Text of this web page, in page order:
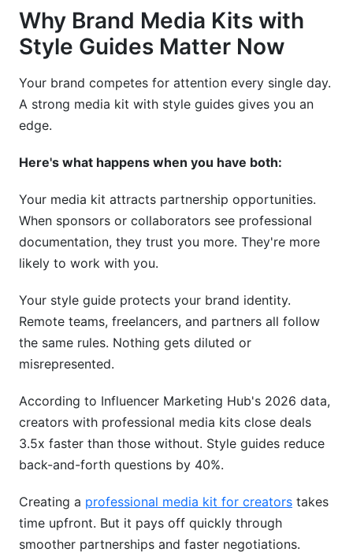
Why Brand Media Kits with
Style Guides Matter Now
Your brand competes for attention every single day.
A strong media kit with style guides gives you an
edge.
Here's what happens when you have both:
Your media kit attracts partnership opportunities.
When sponsors or collaborators see professional
documentation, they trust you more. They're more
likely to work with you.
Your style guide protects your brand identity.
Remote teams, freelancers, and partners all follow
the same rules. Nothing gets diluted or
misrepresented.
According to Influencer Marketing Hub's 2026 data,
creators with professional media kits close deals
3.5x faster than those without. Style guides reduce
back-and-forth questions by 40%.
Creating a professional media kit for creators takes
time upfront. But it pays off quickly through
smoother partnerships and faster negotiations.